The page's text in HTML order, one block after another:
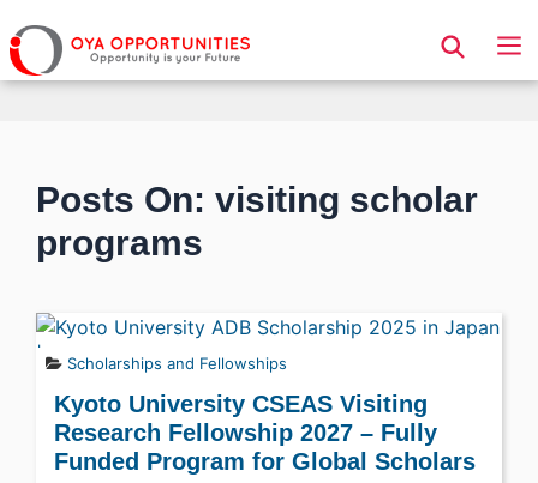
Page Header
Posts On: visiting scholar
programs
Scholarships and Fellowships
Kyoto University CSEAS Visiting
Research Fellowship 2027 – Fully
Funded Program for Global Scholars